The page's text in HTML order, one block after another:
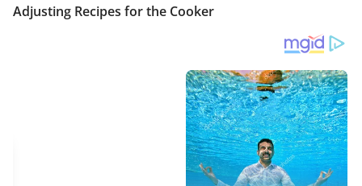
Adjusting Recipes for the Cooker